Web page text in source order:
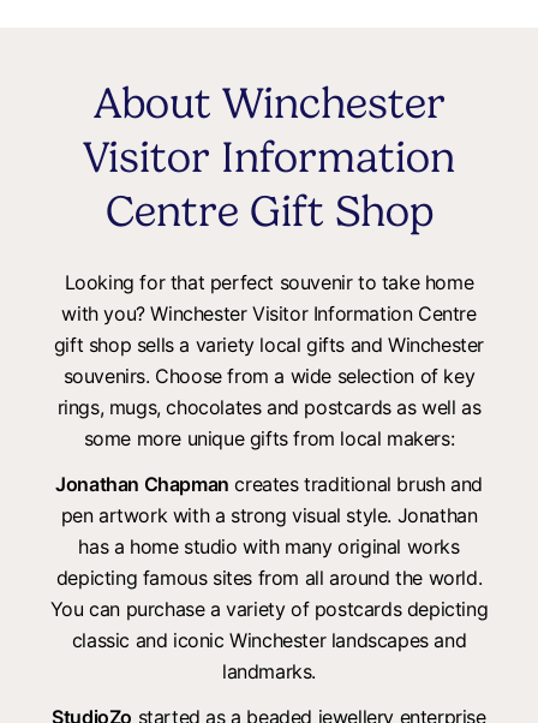
About Winchester
Visitor Information
Centre Gift Shop
Looking for that perfect souvenir to take home
with you? Winchester Visitor Information Centre
gift shop sells a variety local gifts and Winchester
souvenirs. Choose from a wide selection of key
rings, mugs, chocolates and postcards as well as
some more unique gifts from local makers:
Jonathan Chapman creates traditional brush and
pen artwork with a strong visual style. Jonathan
has a home studio with many original works
depicting famous sites from all around the world.
You can purchase a variety of postcards depicting
classic and iconic Winchester landscapes and
landmarks.
StudioZo started as a beaded jewellery enterprise